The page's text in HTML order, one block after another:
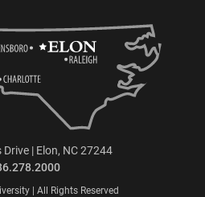
| Elon, NC 27244
| All Rights Reserved